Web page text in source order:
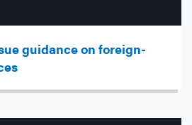
guidance on foreign-